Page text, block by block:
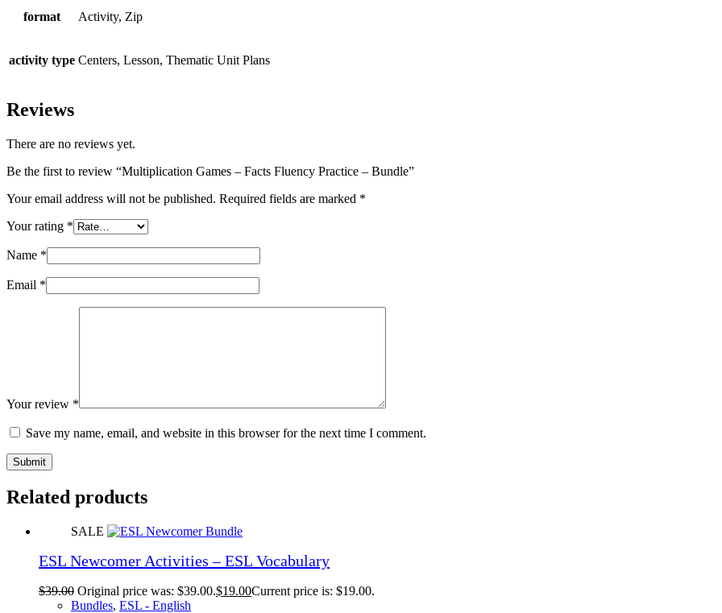
format Activity, Zip
activity type Centers, Lesson, Thematic Unit Plans
Reviews
There are no reviews yet.
Be the first to review “Multiplication Games – Facts Fluency Practice – Bundle”
Your email address will not be published. Required fields are marked *
Your rating *
Name *
Email *
Your review *
Save my name, email, and website in this browser for the next time I comment.
Submit
Related products
SALE
ESL Newcomer Activities – ESL Vocabulary
$39.00 Original price was: $39.00.$19.00Current price is: $19.00.
Bundles, ESL - English